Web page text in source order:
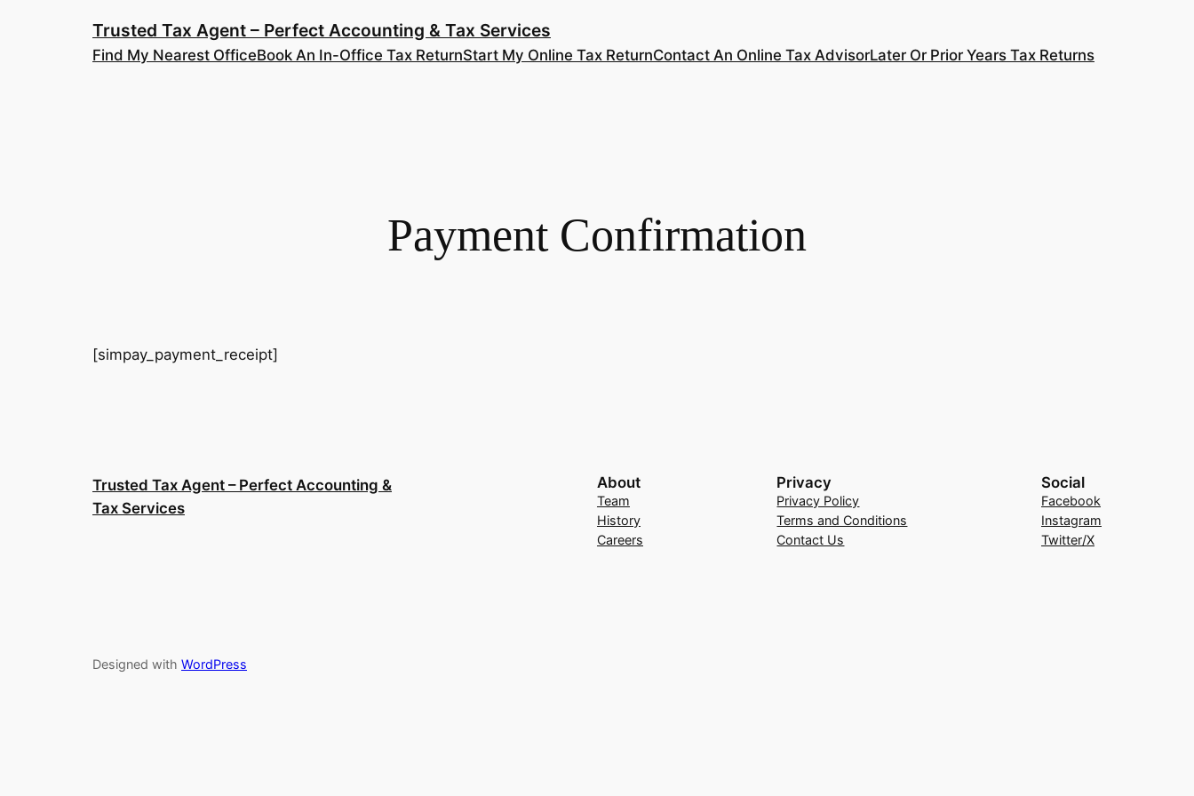
Trusted Tax Agent – Perfect Accounting & Tax Services
Find My Nearest OfficeBook An In-Office Tax ReturnStart My Online Tax ReturnContact An Online Tax AdvisorLater Or Prior Years Tax Returns
Payment Confirmation
[simpay_payment_receipt]
Trusted Tax Agent – Perfect Accounting &
Tax Services
About
Team
History
Careers
Privacy
Privacy Policy
Terms and Conditions
Contact Us
Social
Facebook
Instagram
Twitter/X
Designed with WordPress